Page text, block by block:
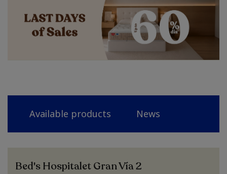
Available products News
Bed's Hospitalet Gran Vía 2